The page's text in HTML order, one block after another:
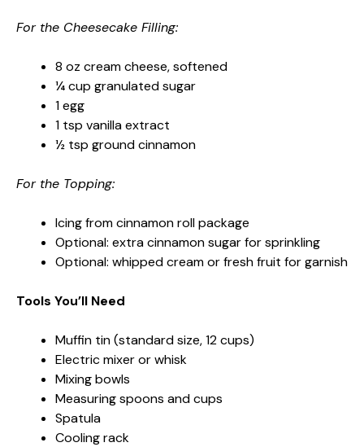
For the Cheesecake Filling:
8 oz cream cheese, softened
¼ cup granulated sugar
1 egg
1 tsp vanilla extract
½ tsp ground cinnamon
For the Topping:
Icing from cinnamon roll package
Optional: extra cinnamon sugar for sprinkling
Optional: whipped cream or fresh fruit for garnish
Tools You’ll Need
Muffin tin (standard size, 12 cups)
Electric mixer or whisk
Mixing bowls
Measuring spoons and cups
Spatula
Cooling rack